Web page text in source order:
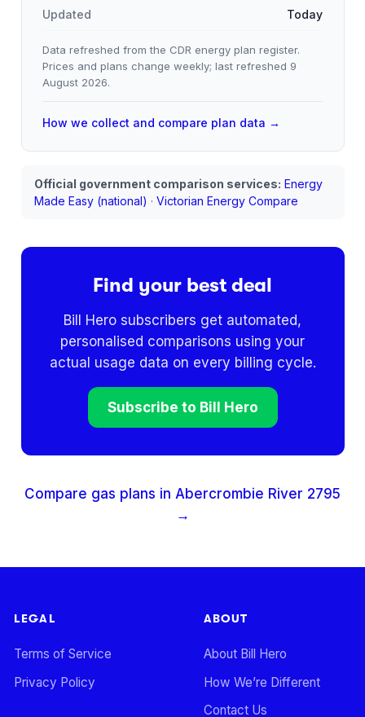
Updated Today
Data refreshed from the CDR energy plan register.
Prices and plans change weekly; last refreshed 9
August 2026.
How we collect and compare plan data →
Official government comparison services: Energy
Made Easy (national) · Victorian Energy Compare
Find your best deal
Bill Hero subscribers get automated,
personalised comparisons using your
actual usage data on every billing cycle.
Subscribe to Bill Hero
Compare gas plans in Abercrombie River 2795
→
LEGAL
Terms of Service
Privacy Policy
ABOUT
About Bill Hero
How We’re Different
Contact Us